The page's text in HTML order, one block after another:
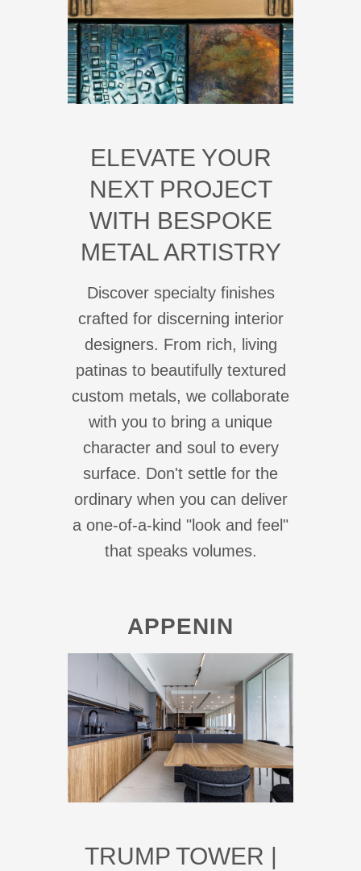
ELEVATE YOUR
NEXT PROJECT
WITH BESPOKE
METAL ARTISTRY
Discover specialty finishes
crafted for discerning interior
designers. From rich, living
patinas to beautifully textured
custom metals, we collaborate
with you to bring a unique
character and soul to every
surface. Don't settle for the
ordinary when you can deliver
a one-of-a-kind "look and feel"
that speaks volumes.
APPENIN
TRUMP TOWER |